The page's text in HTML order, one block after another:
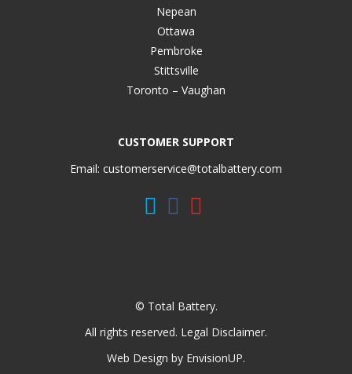
Nepean
Ottawa
Pembroke
Stittsville
Toronto – Vaughan
CUSTOMER SUPPORT
Email: customerservice@totalbattery.com
© Total Battery.
All rights reserved. Legal Disclaimer.
Web Design by EnvisionUP.